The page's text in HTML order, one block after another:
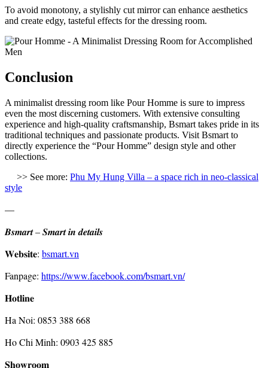
To avoid monotony, a stylishly cut mirror can enhance aesthetics
and create edgy, tasteful effects for the dressing room.
Conclusion
A minimalist dressing room like Pour Homme is sure to impress
even the most discerning customers. With extensive consulting
experience and high-quality craftsmanship, Bsmart takes pride in its
traditional techniques and passionate products. Visit Bsmart to
directly experience the “Pour Homme” design style and other
collections.
>> See more: Phu My Hung Villa – a space rich in neo-classical
style
—
𝑩𝒔𝒎𝒂𝒓𝒕 – 𝑺𝒎𝒂𝒓𝒕 𝒊𝒏 𝒅𝒆𝒕𝒂𝒊𝒍𝒔
𝐖𝐞𝐛𝐬𝐢𝐭𝐞: bsmart.vn
Fanpage: https://www.facebook.com/bsmart.vn/
𝐇𝐨𝐭𝐥𝐢𝐧𝐞
Ha Noi: 0853 388 668
Ho Chi Minh: 0903 425 885
𝐒𝐡𝐨𝐰𝐫𝐨𝐨𝐦